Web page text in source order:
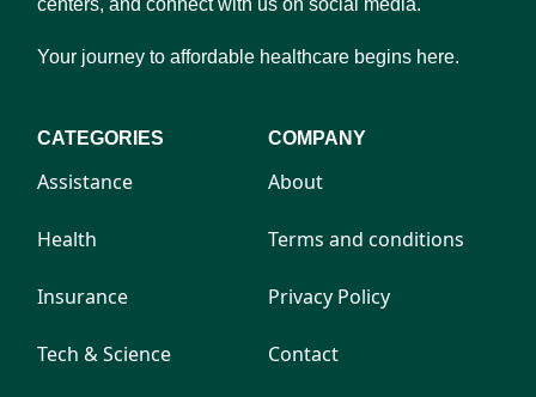
centers, and connect with us on social media.
Your journey to affordable healthcare begins here.
CATEGORIES
Assistance
Health
Insurance
Tech & Science
COMPANY
About
Terms and conditions
Privacy Policy
Contact